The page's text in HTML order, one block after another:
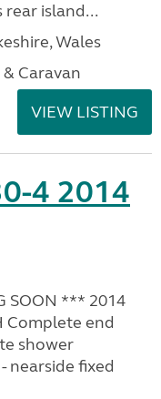
island...
Wales
Caravan
VIEW LISTING
4 2014
SOON *** 2014
Complete end
shower
nearside fixed